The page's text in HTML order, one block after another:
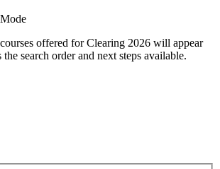
offered for Clearing 2026 will appear
search order and next steps available.